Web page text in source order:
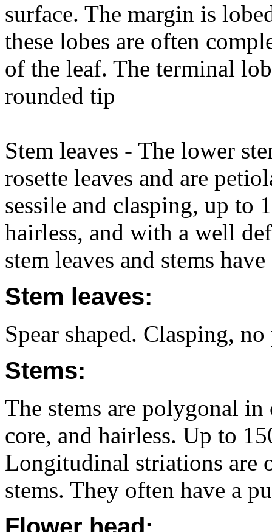
surface. The margin is
these lobes are often
of the leaf. The terminal
rounded tip
Stem leaves - The lower
rosette leaves and are
sessile and clasping, up to
hairless, and with a well
stem leaves and stems
Stem leaves:
Spear shaped. Clasping,
Stems:
The stems are polygonal
core, and hairless. Up to
Longitudinal striations are
stems. They often have a
Flower head: